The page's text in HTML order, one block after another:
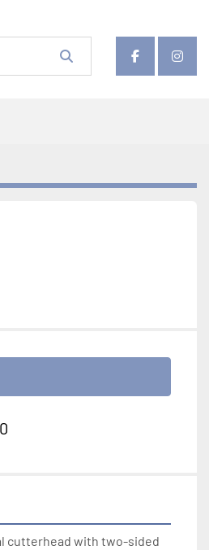
facebook
cutterhead with two-sided